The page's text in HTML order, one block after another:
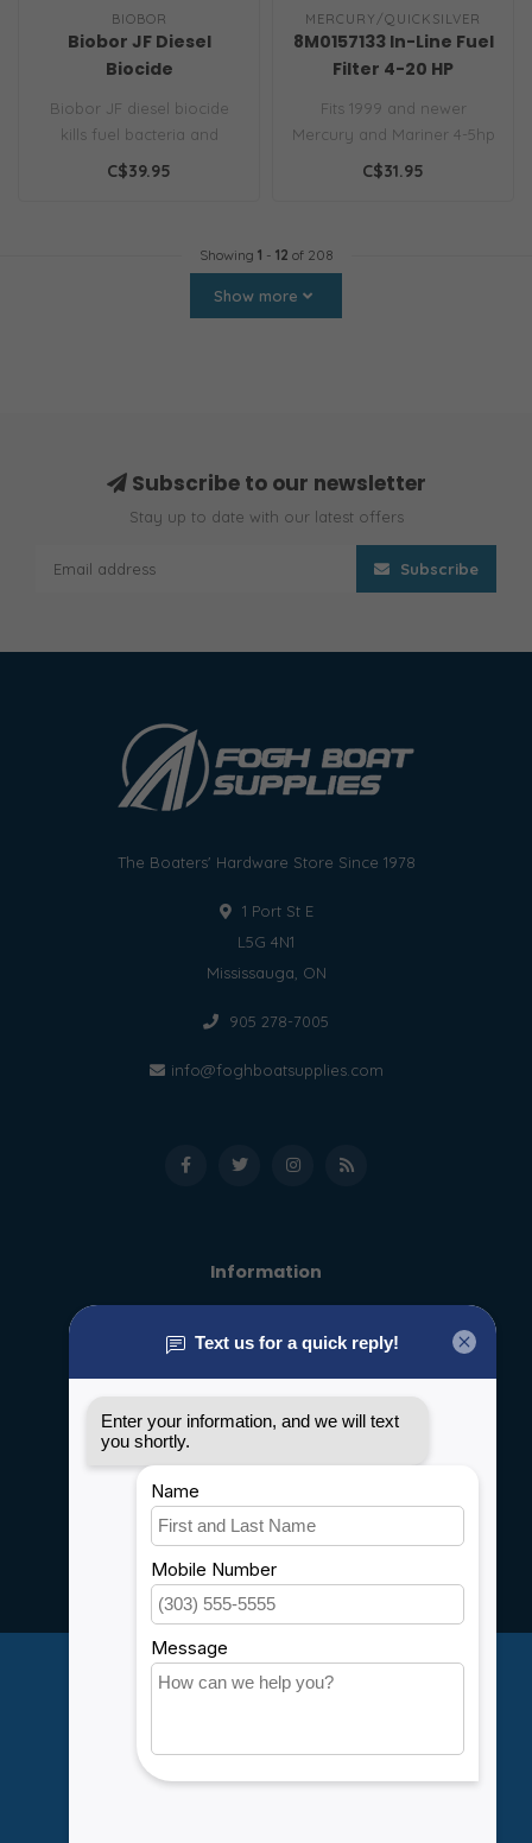
BIOBOR
Biobor JF Diesel
Biocide
Biobor JF diesel biocide
kills fuel bacteria and
fungi, prevents sludge and
C$39.95
MERCURY/QUICKSILVER
8M0157133 In-Line Fuel
Filter 4-20 HP
Fits 1999 and newer
Mercury and Mariner 4-5hp
2-cycle outboards; 1999
C$31.95
Showing 1 - 12 of 208
Show more
Subscribe to our newsletter
Stay up to date with our latest offers
Subscribe
The Boaters' Hardware Store Since 1978
1 Port St E
L5G 4N1
Mississauga, ON
905 278-7005
info@foghboatsupplies.com
Information
General terms & conditions
Privacy policy
Shipping & Returns
Customer support
Sitemap
Service
Careers
Account information